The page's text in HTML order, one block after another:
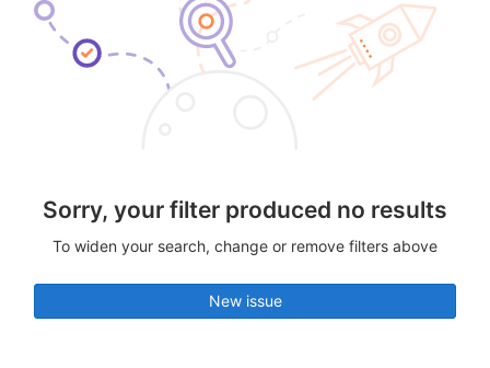
Sorry, your filter produced no results
To widen your search, change or remove filters above
New issue